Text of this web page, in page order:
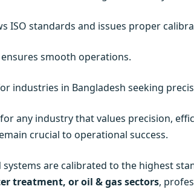
ISO standards and issues proper
smooth operations.
industries in Bangladesh seeking
any industry that values precision,
crucial to operational success.
are calibrated to the highest
treatment, or oil & gas sectors,